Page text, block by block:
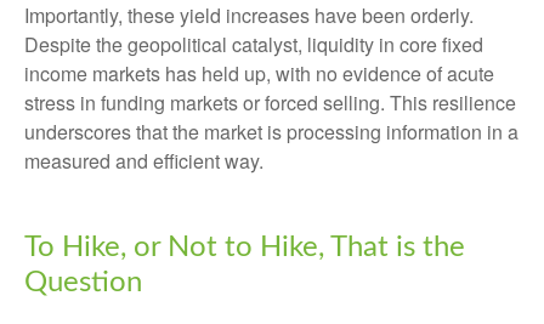
Importantly, these yield increases have been orderly.
Despite the geopolitical catalyst, liquidity in core fixed
income markets has held up, with no evidence of acute
stress in funding markets or forced selling. This resilience
underscores that the market is processing information in a
measured and efficient way.
To Hike, or Not to Hike, That is the
Question